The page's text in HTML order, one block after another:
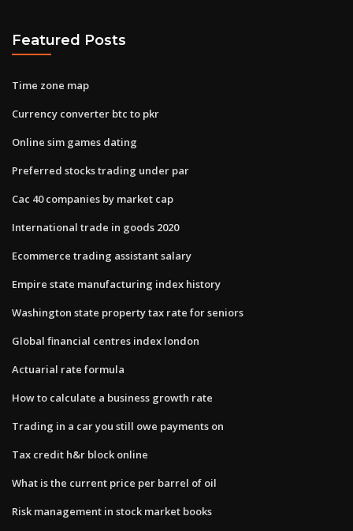
Featured Posts
Time zone map
Currency converter btc to pkr
Online sim games dating
Preferred stocks trading under par
Cac 40 companies by market cap
International trade in goods 2020
Ecommerce trading assistant salary
Empire state manufacturing index history
Washington state property tax rate for seniors
Global financial centres index london
Actuarial rate formula
How to calculate a business growth rate
Trading in a car you still owe payments on
Tax credit h&r block online
What is the current price per barrel of oil
Risk management in stock market books